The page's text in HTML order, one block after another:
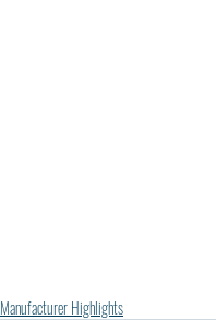
Manufacturer Highlights